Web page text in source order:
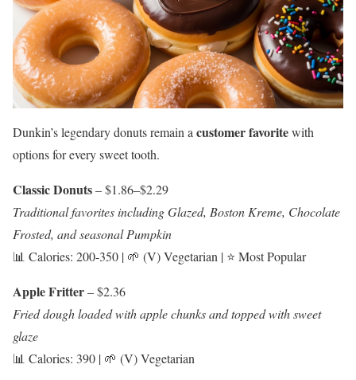
Dunkin’s legendary donuts remain a customer favoritewith
options for every sweet tooth.
Classic Donuts– $1.86–$2.29
Traditional favorites including Glazed, Boston Kreme, Chocolate
Frosted, and seasonal Pumpkin
📊 Calories: 200-350 | 🌱 (V) Vegetarian | ⭐ Most Popular
Apple Fritter– $2.36
Fried dough loaded with apple chunks and topped with sweet
glaze
📊 Calories: 390 | 🌱 (V) Vegetarian